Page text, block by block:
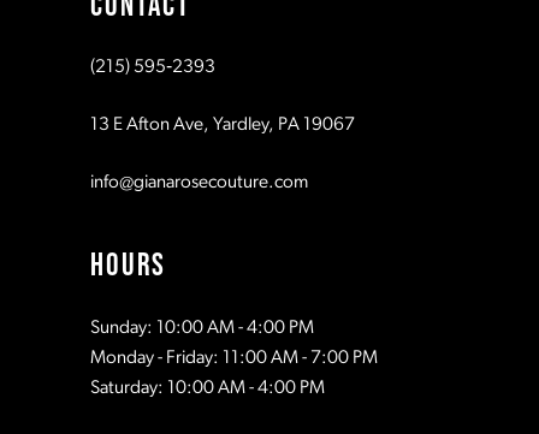
(215) 595‑2393
13 E Afton Ave, Yardley, PA 19067
info@gianarosecouture.com
HOURS
Sunday: 10:00 AM - 4:00 PM
Monday - Friday: 11:00 AM - 7:00 PM
Saturday: 10:00 AM - 4:00 PM